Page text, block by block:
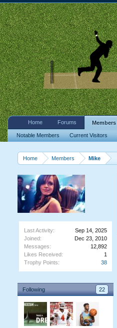
Home Members Mike
Last Activity:
Sep 14, 2025
Joined:
Dec 23, 2010
Messages:
12,892
Likes Received:
1
Trophy Points:
38
Following 22
Home Forums Members
Notable Members Current Visitors